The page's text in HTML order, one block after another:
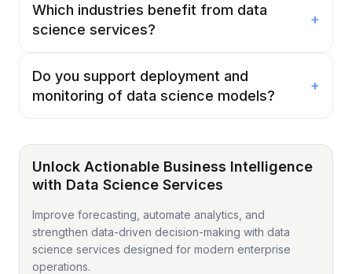
Which industries benefit from data
science services?
+
Do you support deployment and
monitoring of data science models?
+
Unlock Actionable Business Intelligence
with Data Science Services
Improve forecasting, automate analytics, and
strengthen data-driven decision-making with data
science services designed for modern enterprise
operations.